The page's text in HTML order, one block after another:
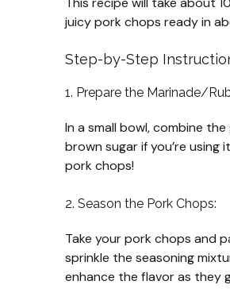
juicy pork chops ready in
Step-by-Step
1. Prepare the Marinade/
In a small bowl, combine
brown sugar if you’re using
pork chops!
2. Season the Pork Chops:
Take your pork chops and
sprinkle the seasoning
enhance the flavor as they